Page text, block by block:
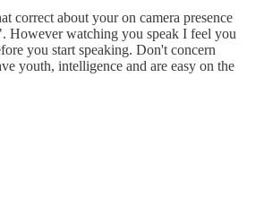
correct about your on camera presence
However watching you speak I feel you
you start speaking. Don't concern
youth, intelligence and are easy on the